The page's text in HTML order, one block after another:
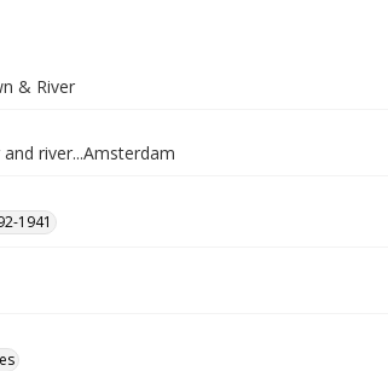
& River
river...Amsterdam
1941